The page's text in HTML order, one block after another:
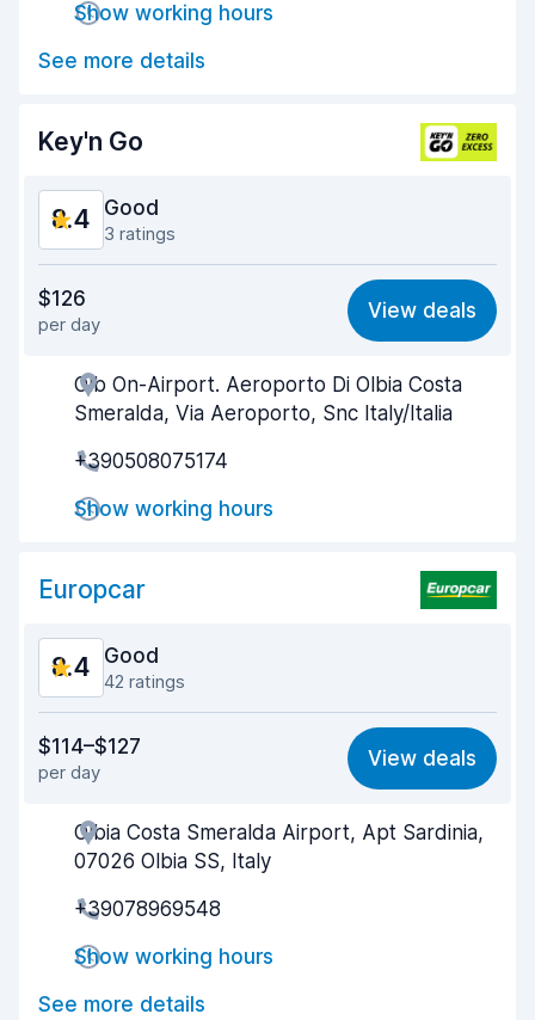
Drop-off speed
Car cleanliness
Car condition 9.1
Show working hours
See more details
Key'n Go
8.4 Good
3 ratings
8.4
Ease of finding 8.3
Agent helpfulness
Car condition 8.7
$126
per day
View deals
Olb On-Airport. Aeroporto Di Olbia Costa
Smeralda, Via Aeroporto, Snc Italy/Italia
+390508075174
Show working hours
Europcar
8.4 Good
42 ratings
7.9
Ease of finding 8.6
Agent helpfulness 8.3
Car cleanliness
$114–$127
per day
View deals
Olbia Costa Smeralda Airport, Apt Sardinia,
07026 Olbia SS, Italy
+39078969548
Show working hours
See more details